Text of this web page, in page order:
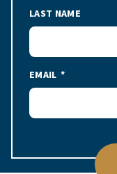
LAST NAME
EMAIL